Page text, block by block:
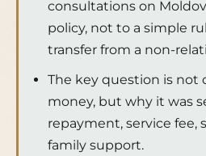
consultations on
policy, not to a simple
transfer from a non-
The key question is not
money, but why it was
repayment, service fee,
family support.